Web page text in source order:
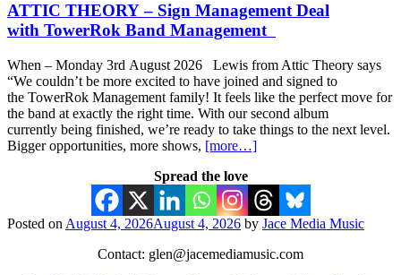
ATTIC THEORY – Sign Management Deal
with TowerRok Band Management
When – Monday 3rd August 2026 Lewis from Attic Theory says
“We couldn’t be more excited to have joined and signed to
the TowerRok Management family! It feels like the perfect move for
the band at exactly the right time. With our second album
currently being finished, we’re ready to take things to the next level.
Bigger opportunities, more shows, [more…]
Spread the love
Posted on August 4, 2026August 4, 2026 by Jace Media Music
Contact: glen@jacemediamusic.com